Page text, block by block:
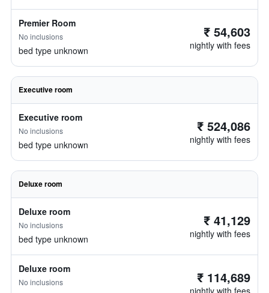
Premier Room
No inclusions
bed type unknown
₹ 54,603
nightly with fees
Executive room
Executive room
No inclusions
bed type unknown
₹ 524,086
nightly with fees
Deluxe room
Deluxe room
No inclusions
bed type unknown
₹ 41,129
nightly with fees
Deluxe room
No inclusions ₹ 114,689
nightly with fees